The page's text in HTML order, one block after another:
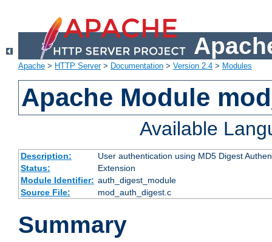
Apache > HTTP Server> Documentation > Version 2.4 > Modules
Apache Module
Available
Description:
User authentication using MD5 Digest
Status:
Extension
Module Identifier: auth_digest_module
Source File:
mod_auth_digest.c
Summary